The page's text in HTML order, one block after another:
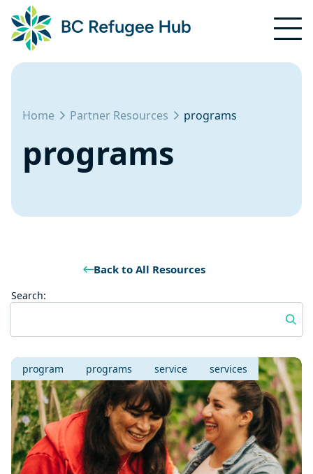
Home Partner Resources programs
programs
Back to All Resources
Search:
program programs service services